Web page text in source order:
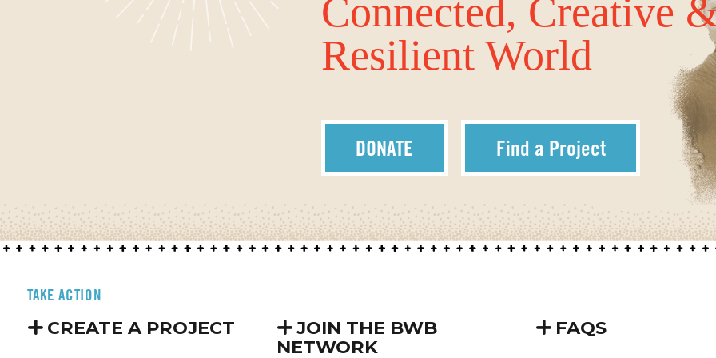
Connected, Creative
Resilient World
DONATE Find a Project
TAKE ACTION
CREATE A PROJECT
JOIN THE BWB
NETWORK
FAQS